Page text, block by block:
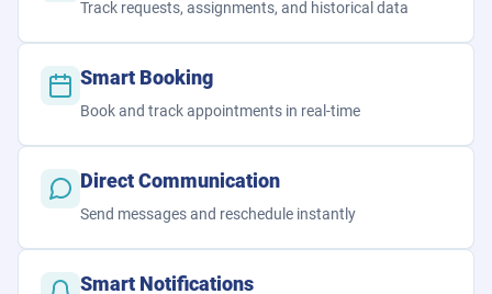
Track requests, assignments, and historical data
Smart Booking
Book and track appointments in real-time
Direct Communication
Send messages and reschedule instantly
Smart Notifications